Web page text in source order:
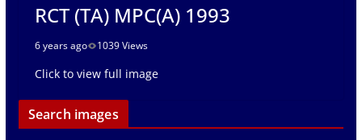
RCT (TA) MPC(A) 1993
6 years ago 1039 Views
Click to view full image
Search images